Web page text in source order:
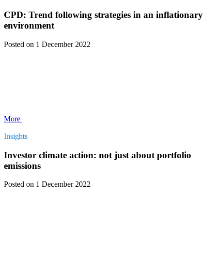
CPD: Trend following strategies in an inflationary
environment
Posted on 1 December 2022
More
Insights
Investor climate action: not just about portfolio
emissions
Posted on 1 December 2022